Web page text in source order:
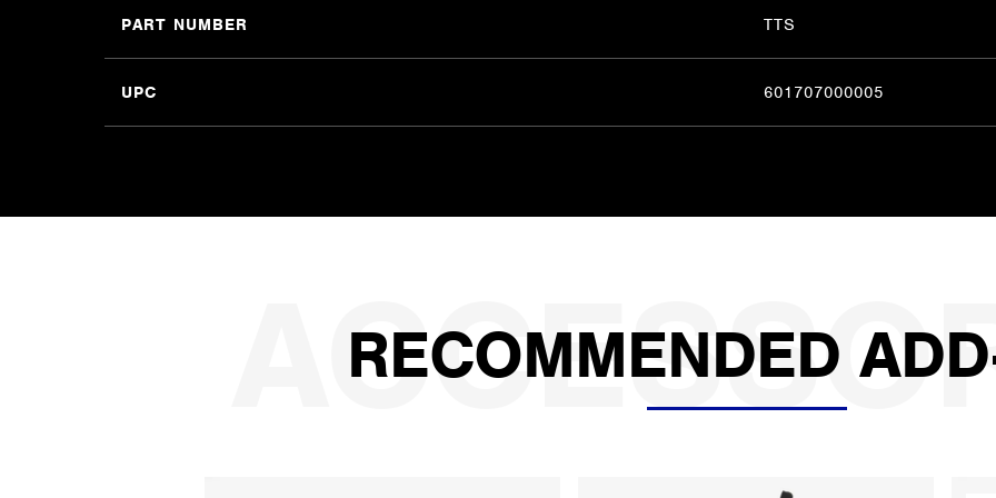
PART NUMBER TTS
UPC 601707000005
RECOMMENDED